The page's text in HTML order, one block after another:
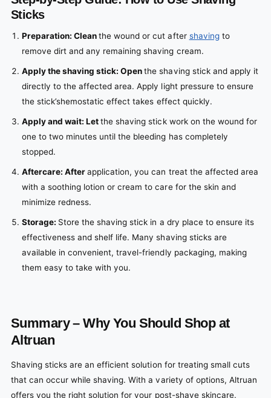
Sticks
Preparation: Cleanthe wound or cut after shavingto
remove dirt and any remaining shaving cream.
Apply the shaving stick: Opentheshaving stickand apply it
directly to the affected area. Apply light pressure to ensure
thestick’shemostatic effect takes effect quickly.
Apply and wait: Lettheshaving stickwork on the wound for
one to two minutes until the bleeding has completely
stopped.
Aftercare: Afterapplication, you can treat the affected area
with a soothing lotion or cream to care for the skin and
minimize redness.
Storage: Storetheshaving stick in a dry place to ensure its
effectiveness and shelf life. Manyshaving sticksare
available in convenient, travel-friendly packaging, making
them easy to take with you.
Summary – Why You Should Shop at
Altruan
Shaving sticks are an efficient solution for treating small cuts
that can occur while shaving. With a variety of options, Altruan
offers you the right solution for your post-shave skincare.